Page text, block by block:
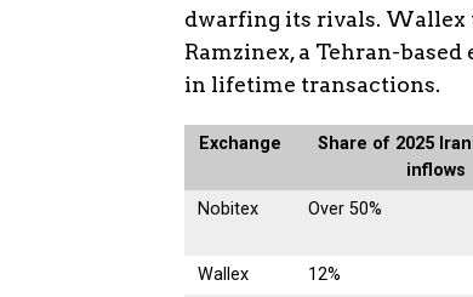
dwarfing its rivals. Wallex
Ramzinex, a Tehran-
in lifetime transactions.
Exchange
Share of 2025
inflows
Nobitex Over 50%
Wallex
12%